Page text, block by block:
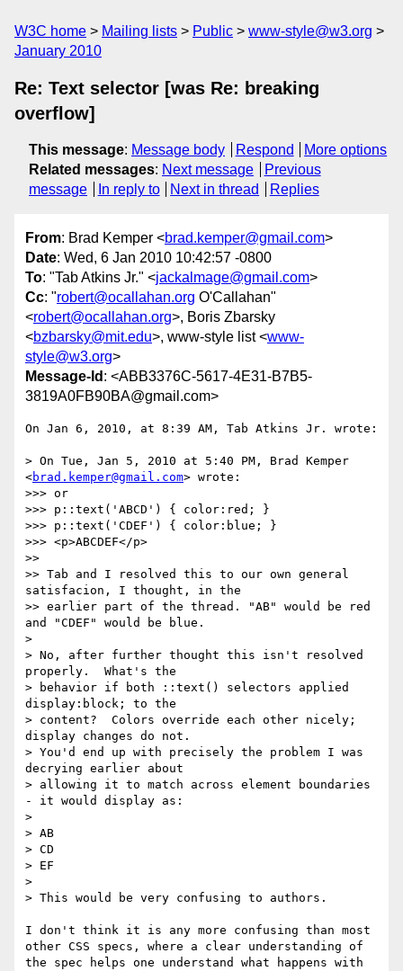
W3C home Mailing lists Public
www-style@w3.org
January 2010
Re: Text selector [was Re: breaking
overflow]
This message: Message body Respond
More options
Related messages: Next message
Previous
message
In reply to Next in thread Replies
From: Brad Kemper <brad.kemper@gmail.com>
Date: Wed, 6 Jan 2010 10:42:57 -0800
To: "Tab Atkins Jr." <jackalmage@gmail.com>
Cc: "robert@ocallahan.org O'Callahan"
<robert@ocallahan.org>, Boris Zbarsky
<bzbarsky@mit.edu>, www-style list <www-
style@w3.org>
Message-Id : <ABB3376C-5617-4E31-B7B5-
3819A0FB90BA@gmail.com>
On Jan 6, 2010, at 8:39 AM, Tab Atkins Jr. wrote:
> On Tue, Jan 5, 2010 at 5:40 PM, Brad Kemper
<brad.kemper@gmail.com> wrote:
>>> or
>>> p::text('ABCD') { color:red; }
>>> p::text('CDEF') { color:blue; }
>>> <p>ABCDEF</p>
>>
>> Tab and I resolved this to our own general
satisfacion, I thought, in the
>> earlier part of the thread. "AB" would be red
and "CDEF" would be blue.
>
> No, after further thought this isn't resolved
properly.  What's the
> behavior if both ::text() selectors applied
display:block; to the
> content?  Colors override each other nicely;
display changes do not.
> You'd end up with precisely the problem I was
decrying earlier about
> allowing it to match across element boundaries
- it would display as:
>
> AB
> CD
> EF
>
> This would be very confusing to authors.
I don't think it is any more confusing than most
other CSS specs, where a clear understanding of
the spec helps one understand what happens with